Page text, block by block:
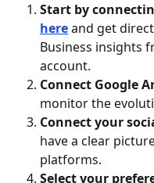
Start by
here and get
Business insights
account.
Connect Google
monitor the
Connect your
have a clear
platforms.
Select your